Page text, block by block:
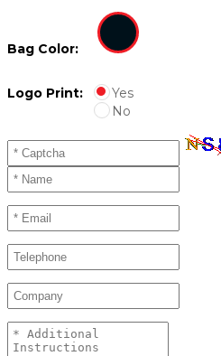
Bag Color:
Logo Print:
Yes
No